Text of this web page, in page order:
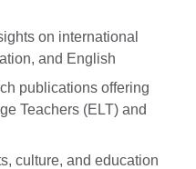
on international
and English
publications offering
Teachers (ELT) and
culture, and education